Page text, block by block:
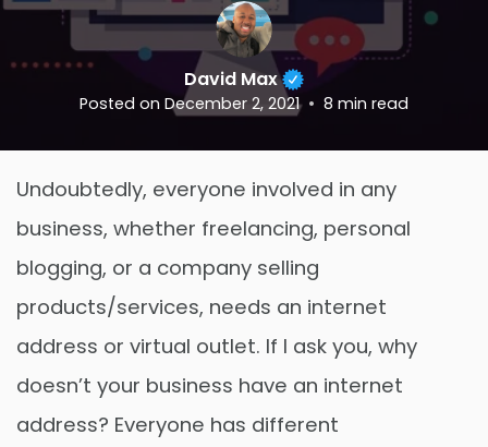
8 min read
Posted on December 2, 2021
David Max
Undoubtedly, everyone involved in any
business, whether freelancing, personal
blogging, or a company selling
products/services, needs an internet
address or virtual outlet. If I ask you, why
doesn’t your business have an internet
address? Everyone has different